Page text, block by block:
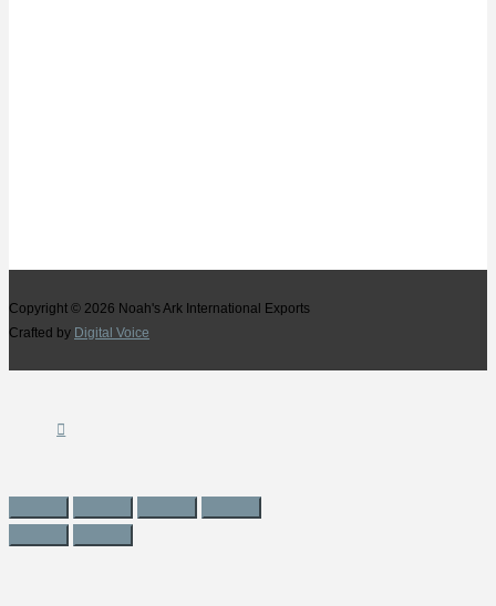
Copyright © 2026 Noah's Ark International Exports
Crafted by Digital Voice